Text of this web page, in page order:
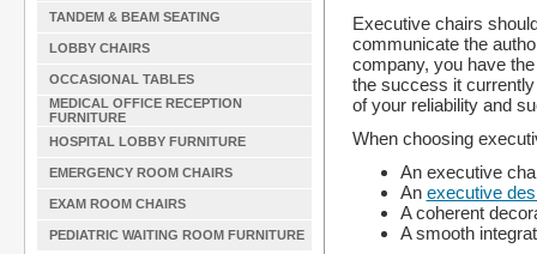
TANDEM & BEAM SEATING
LOBBY CHAIRS
OCCASIONAL TABLES
MEDICAL OFFICE RECEPTION
FURNITURE
HOSPITAL LOBBY FURNITURE
EMERGENCY ROOM CHAIRS
EXAM ROOM CHAIRS
PEDIATRIC WAITING ROOM FURNITURE
Executive chairs
communicate the
company, you have
the success it
of your reliability and
When choosing
An executive
An executive
A coherent
A smooth